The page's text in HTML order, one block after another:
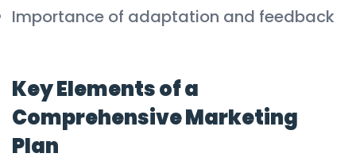
Importance of adaptation and feedback
Key Elements of a
Comprehensive Marketing
Plan